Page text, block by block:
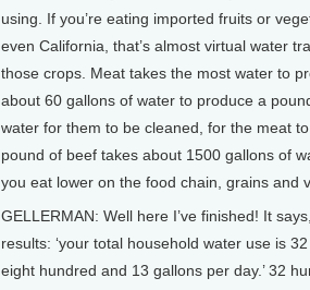
using. If you’re eating imported fruits or
even California, that’s almost virtual water
those crops. Meat takes the most water to
about 60 gallons of water to produce a
water for them to be cleaned, for the meat
pound of beef takes about 1500 gallons of
you eat lower on the food chain, grains and
GELLERMAN: Well here I’ve finished! It
results: ‘your total household water use is
eight hundred and 13 gallons per day.’ 32